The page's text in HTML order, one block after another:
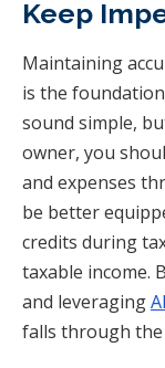
Keep
Maintaining
is the
sound simple,
owner, you
and expenses
be better
credits during
taxable income.
and leveraging
falls through the